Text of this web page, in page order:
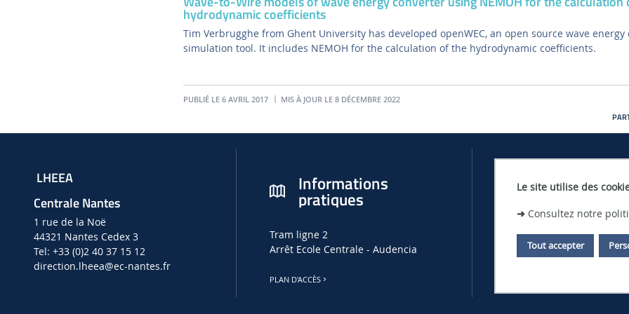
Le site utilise des
➜ Consultez notre
Tout accepter
hydrodynamic coefficients
Tim Verbrugghe from Ghent University has developed openWEC, an open source wave energy
simulation tool. It includes NEMOH for the calculation of the hydrodynamic coefficients.
PUBLIÉ LE 6 AVRIL 2017 MIS À JOUR LE 8 DÉCEMBRE 2022
LHEEA
Centrale Nantes
1 rue de la Noë
44321 Nantes Cedex 3
Tel: +33 (0)2 40 37 15 12
direction.lheea@ec-nantes.fr
Informations
pratiques
Tram ligne 2
Arrêt Ecole Centrale - Audencia
PLAN D'ACCÈS
Offres
OFFRES D'EMPLOIS, DE THÈSES
LHEEA
OFFRES D'EMPLOI À CENTRALE